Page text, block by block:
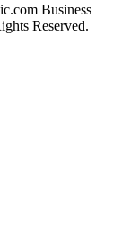
Business
Reserved.